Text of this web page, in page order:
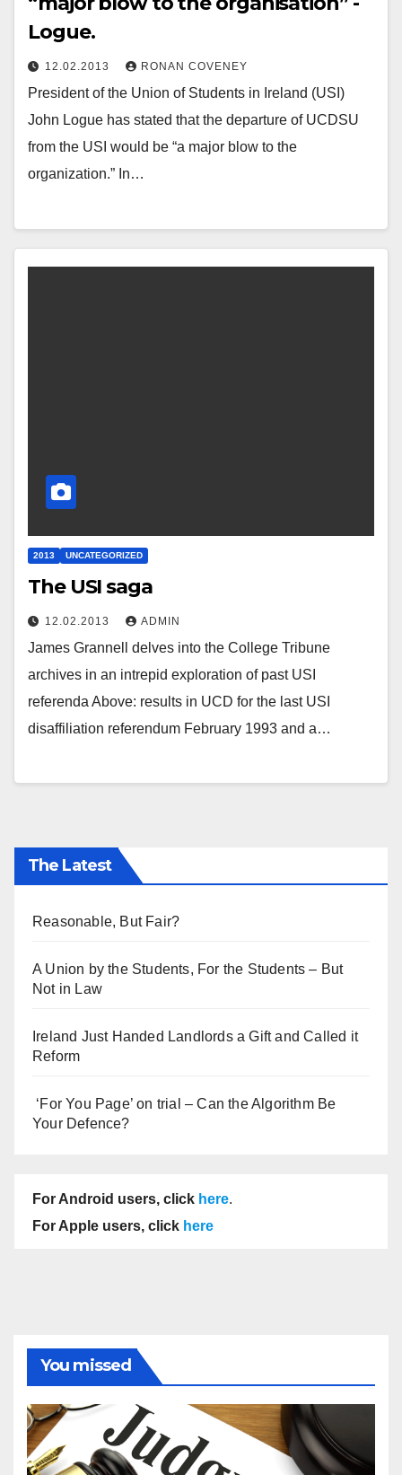
Logue.
12.02.2013 RONAN COVENEY
President of the Union of Students in Ireland (USI)
John Logue has stated that the departure of UCDSU
from the USI would be “a major blow to the
organization.” In…
2013 UNCATEGORIZED
The USI saga
12.02.2013 ADMIN
James Grannell delves into the College Tribune
archives in an intrepid exploration of past USI
referenda Above: results in UCD for the last USI
disaffiliation referendum February 1993 and a…
The Latest
Reasonable, But Fair?
A Union by the Students, For the Students – But
Not in Law
Ireland Just Handed Landlords a Gift and Called it
Reform
‘For You Page’ on trial – Can the Algorithm Be
Your Defence?
For Android users, click here.
For Apple users, click here
You missed